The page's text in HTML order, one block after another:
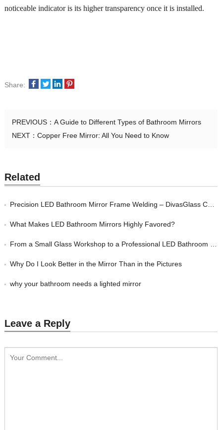
noticeable indicator is its higher transparency once it is installed.
Share:
PREVIOUS： A Guide to Different Types of Bathroom Mirrors
NEXT： Copper Free Mirror: All You Need to Know
Related
Precision LED Bathroom Mirror Frame Welding – DivasGlass China Factory
What Makes LED Bathroom Mirrors Highly Favored?
From a Small Glass Workshop to a Professional LED Bathroom Mirror Manufacturer —
Why Do I Look Better in the Mirror Than in the Pictures
why your bathroom needs a lighted mirror
Leave a Reply